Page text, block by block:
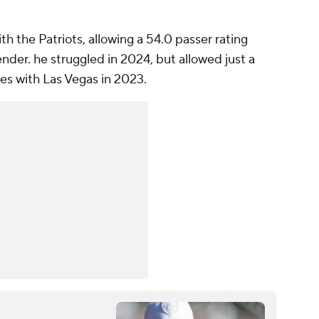
the Patriots, allowing a 54.0 passer rating
he struggled in 2024, but allowed just a
with Las Vegas in 2023.